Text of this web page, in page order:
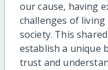
our cause, having
challenges of
society. This
establish a unique
trust and